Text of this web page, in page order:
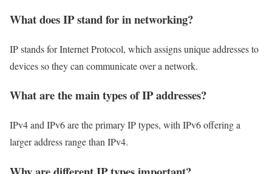
What does IP stand for in networking?
IP stands for Internet Protocol, which assigns unique addresses to
devices so they can communicate over a network.
What are the main types of IP addresses?
IPv4 and IPv6 are the primary IP types, with IPv6 offering a
larger address range than IPv4.